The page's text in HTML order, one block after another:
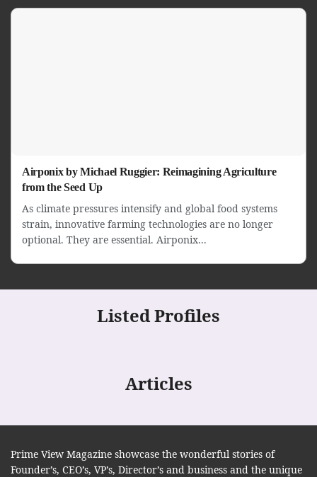
Airponix by Michael Ruggier: Reimagining Agriculture
from the Seed Up
As climate pressures intensify and global food systems
strain, innovative farming technologies are no longer
optional. They are essential. Airponix...
Listed Profiles
Articles
Prime View Magazine showcase the wonderful stories of
Founder’s, CEO’s, VP’s, Director’s and business and the unique